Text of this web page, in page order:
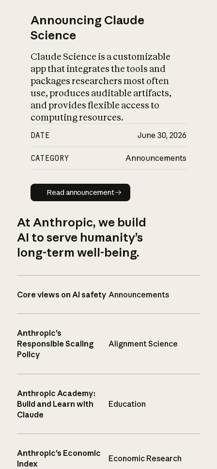
Announcing Claude
Science
Claude Science is a customizable
app that integrates the tools and
packages researchers most often
use, produces auditable artifacts,
and provides flexible access to
computing resources.
DATE June 30, 2026
CATEGORY Announcements
Read announcement
Read announcement
At Anthropic, we build
AI to serve humanity’s
long-term well-being.
Core views on AI safety Announcements
Anthropic’s
Responsible Scaling
Policy
Alignment Science
Anthropic Academy:
Build and Learn with
Claude
Education
Anthropic’s Economic
Index
Economic Research